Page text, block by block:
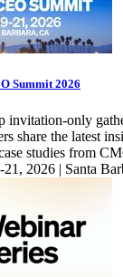
Summit 2026
invitation-only
share the latest
studies from
21, 2026 | Santa